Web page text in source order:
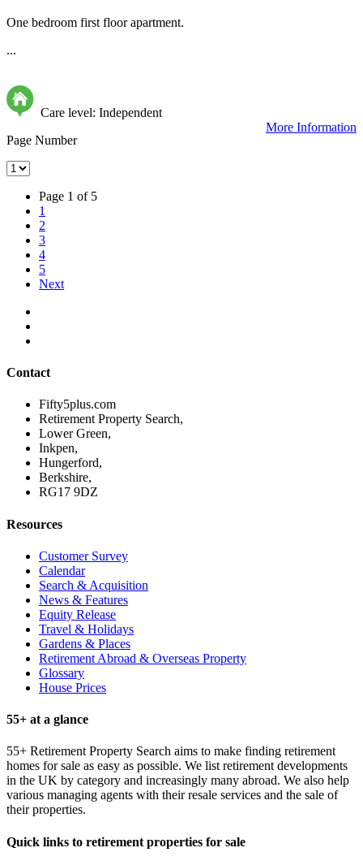
One bedroom first floor apartment.
...
Care level: Independent
More Information
Page Number
Page 1 of 5
1
2
3
4
5
Next
Contact
Fifty5plus.com
Retirement Property Search,
Lower Green,
Inkpen,
Hungerford,
Berkshire,
RG17 9DZ
Resources
Customer Survey
Calendar
Search & Acquisition
News & Features
Equity Release
Travel & Holidays
Gardens & Places
Retirement Abroad & Overseas Property
Glossary
House Prices
55+ at a glance
55+ Retirement Property Search aims to make finding retirement
homes for sale as easy as possible. We list retirement developments
in the UK by category and increasingly many abroad. We also help
various managing agents with their resale services and the sale of
their properties.
Quick links to retirement properties for sale